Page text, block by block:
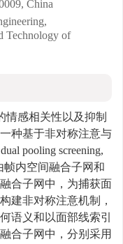
China
Technology of
情感相关性以及抑制
种基于非对称注意与
pooling screening,
内空间融合子网和
合子网中，为捕获面
建非对称注意机制，
语义和以面部线索引
合子网中，分别采用